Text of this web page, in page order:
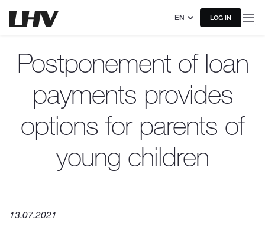
EN LOG IN
Postponement of loan
payments provides
options for parents of
young children
13.07.2021